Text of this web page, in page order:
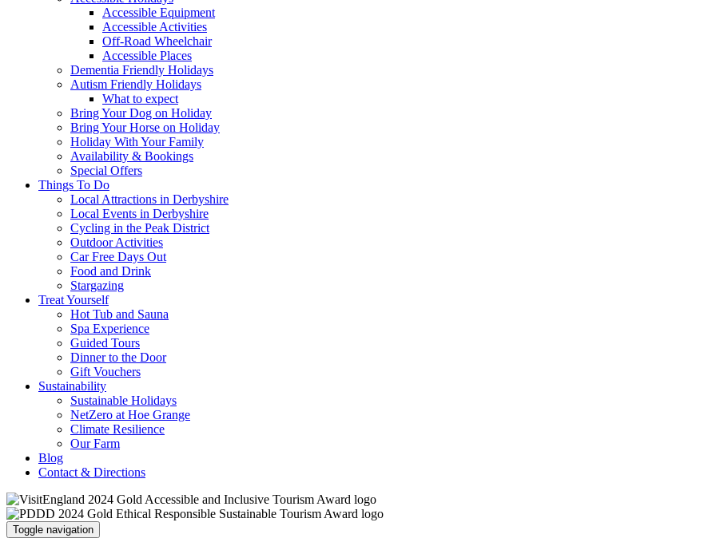
Accessible Equipment
Accessible Activities
Off-Road Wheelchair
Accessible Places
Dementia Friendly Holidays
Autism Friendly Holidays
What to expect
Bring Your Dog on Holiday
Bring Your Horse on Holiday
Holiday With Your Family
Availability & Bookings
Special Offers
Things To Do
Local Attractions in Derbyshire
Local Events in Derbyshire
Cycling in the Peak District
Outdoor Activities
Car Free Days Out
Food and Drink
Stargazing
Treat Yourself
Hot Tub and Sauna
Spa Experience
Guided Tours
Dinner to the Door
Gift Vouchers
Sustainability
Sustainable Holidays
NetZero at Hoe Grange
Climate Resilience
Our Farm
Blog
Contact & Directions
Toggle navigation